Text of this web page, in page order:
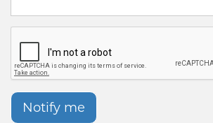
Notify me